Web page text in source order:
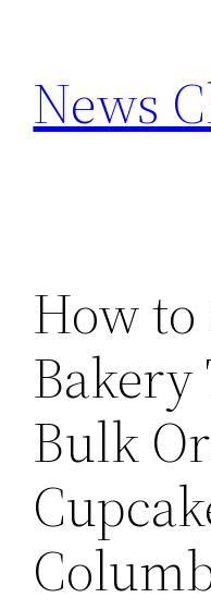
content
News
How to
Bakery
Bulk